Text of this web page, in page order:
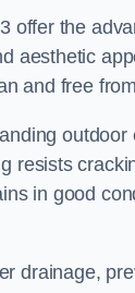
offer the
aesthetic
and free
outdoor
resists
in good
drainage,